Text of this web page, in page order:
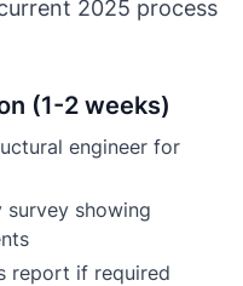
2025 process
(1-2 weeks)
engineer for
showing
report if required